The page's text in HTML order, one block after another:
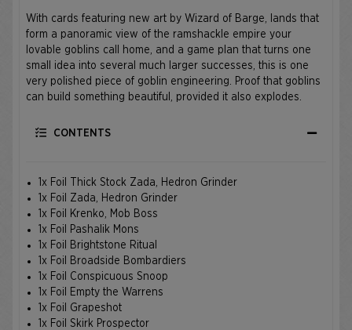
With cards featuring new art by Wizard of Barge, lands that
form a panoramic view of the ramshackle empire your
lovable goblins call home, and a game plan that turns one
small idea into several much larger successes, this is one
very polished piece of goblin engineering. Proof that goblins
can build something beautiful, provided it also explodes.
CONTENTS
1x Foil Thick Stock Zada, Hedron Grinder
1x Foil Zada, Hedron Grinder
1x Foil Krenko, Mob Boss
1x Foil Pashalik Mons
1x Foil Brightstone Ritual
1x Foil Broadside Bombardiers
1x Foil Conspicuous Snoop
1x Foil Empty the Warrens
1x Foil Grapeshot
1x Foil Skirk Prospector